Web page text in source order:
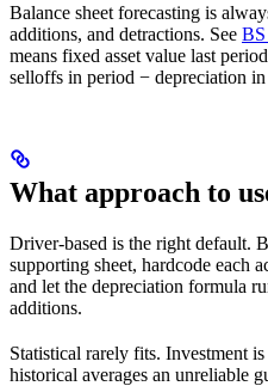
Balance sheet forecasting is
additions, and detractions. See BS
means fixed asset value last
selloffs in period − depreciation
What approach to
Driver-based is the right default.
supporting sheet, hardcode each
and let the depreciation formula
additions.
Statistical rarely fits. Investment
historical averages an unreliable